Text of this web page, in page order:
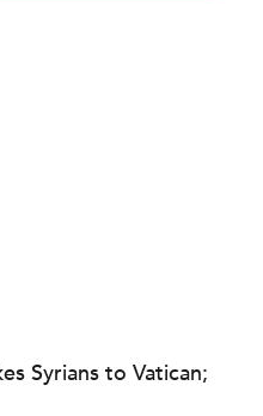
Syrians to Vatican;